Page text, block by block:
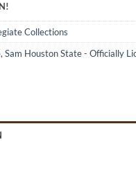
Collections
, Sam Houston State - Officially